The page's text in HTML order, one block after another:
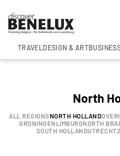
TRAVELDESIGN & ART
North
ALL REGIONSNORTH HOLLAND
GRONINGENLIMBURGNORTH
SOUTH HOLLANDUTRECHT